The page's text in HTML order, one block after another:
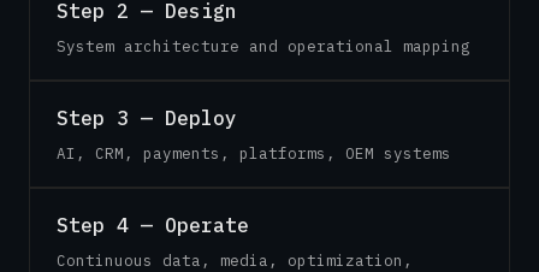
Step 2 — Design
System architecture and operational mapping
Step 3 — Deploy
AI, CRM, payments, platforms, OEM systems
Step 4 — Operate
Continuous data, media, optimization,